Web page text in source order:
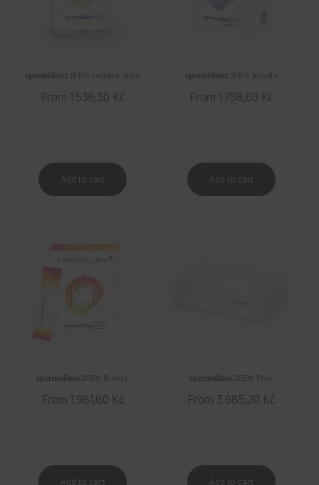
spermidineLIFE ® Original 365+
Regular
From 1.536,30 Kč
spermidineLIFE ® Mood+
Regular
From 1.758,60 Kč
spermidineLIFE ® Boost+
Regular
From 1.981,80 Kč
spermidineLIFE ® Pro+
Regular
From 3.985,20 Kč